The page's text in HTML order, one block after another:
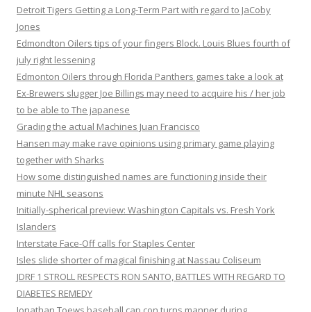
Detroit Tigers Getting a Long-Term Part with regard to JaCoby
Jones
Edmondton Oilers tips of your fingers Block. Louis Blues fourth of
july right lessening
Edmonton Oilers through Florida Panthers games take a look at
Ex-Brewers slugger Joe Billings may need to acquire his / her job
to be able to The japanese
Grading the actual Machines Juan Francisco
Hansen may make rave opinions using primary game playing
together with Sharks
How some distinguished names are functioning inside their
minute NHL seasons
Initially-spherical preview: Washington Capitals vs. Fresh York
Islanders
Interstate Face-Off calls for Staples Center
Isles slide shorter of magical finishing at Nassau Coliseum
JDRF 1 STROLL RESPECTS RON SANTO, BATTLES WITH REGARD TO
DIABETES REMEDY